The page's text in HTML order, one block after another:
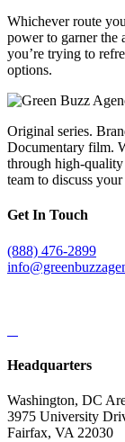
Whichever route
power to garner the
you’re trying to
options.
Original series.
Documentary film.
through high-
team to discuss
Get In Touch
(888) 476-2899
Headquarters
Washington, DC
3975 University
Fairfax, VA 22030